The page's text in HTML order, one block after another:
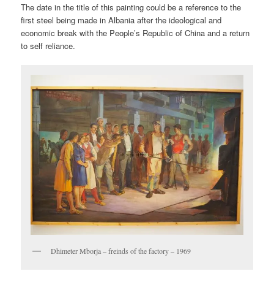
The date in the title of this painting could be a reference to the
first steel being made in Albania after the ideological and
economic break with the People’s Republic of China and a return
to self reliance.
Dhimeter Mborja – freinds of the factory – 1969